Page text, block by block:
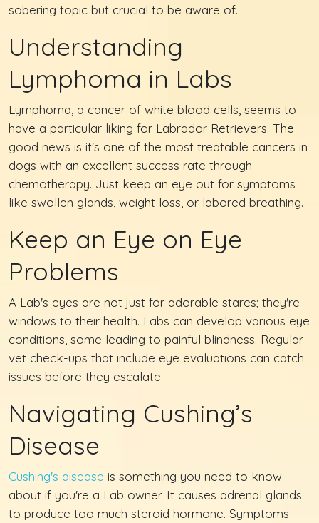
sobering topic but crucial to be aware of.
Understanding
Lymphoma in Labs
Lymphoma, a cancer of white blood cells, seems to
have a particular liking for Labrador Retrievers. The
good news is it's one of the most treatable cancers in
dogs with an excellent success rate through
chemotherapy. Just keep an eye out for symptoms
like swollen glands, weight loss, or labored breathing.
Keep an Eye on Eye
Problems
A Lab's eyes are not just for adorable stares; they're
windows to their health. Labs can develop various eye
conditions, some leading to painful blindness. Regular
vet check-ups that include eye evaluations can catch
issues before they escalate.
Navigating Cushing’s
Disease
Cushing's disease is something you need to know
about if you're a Lab owner. It causes adrenal glands
to produce too much steroid hormone. Symptoms